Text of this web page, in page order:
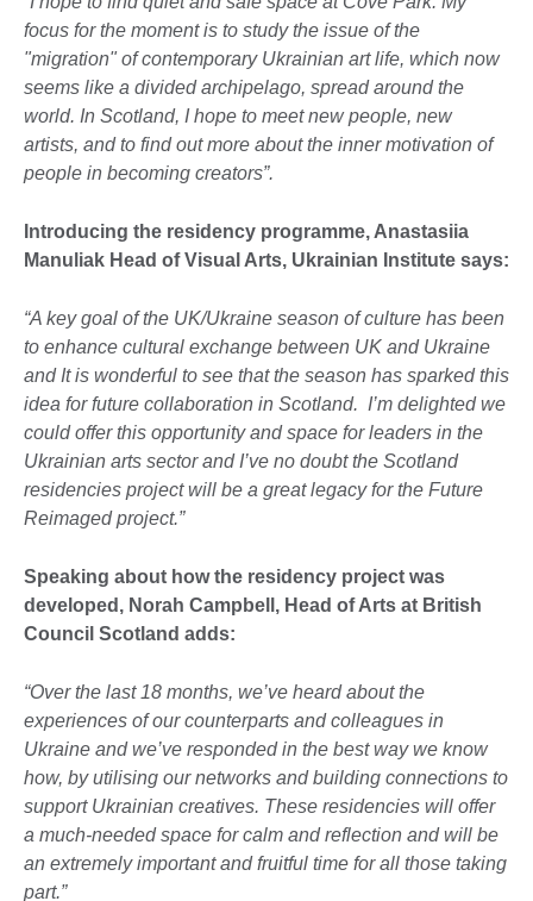
focus for the moment is to study the issue of the
"migration" of contemporary Ukrainian art life, which now
seems like a divided archipelago, spread around the
world. In Scotland, I hope to meet new people, new
artists, and to find out more about the inner motivation of
people in becoming creators”.
Introducing the residency programme, Anastasiia
Manuliak Head of Visual Arts, Ukrainian Institute says:
“A key goal of the UK/Ukraine season of culture has been
to enhance cultural exchange between UK and Ukraine
and It is wonderful to see that the season has sparked this
idea for future collaboration in Scotland. I’m delighted we
could offer this opportunity and space for leaders in the
Ukrainian arts sector and I’ve no doubt the Scotland
residencies project will be a great legacy for the Future
Reimaged project.”
Speaking about how the residency project was
developed, Norah Campbell, Head of Arts at British
Council Scotland adds:
“Over the last 18 months, we’ve heard about the
experiences of our counterparts and colleagues in
Ukraine and we’ve responded in the best way we know
how, by utilising our networks and building connections to
support Ukrainian creatives. These residencies will offer
a much-needed space for calm and reflection and will be
an extremely important and fruitful time for all those taking
part.”